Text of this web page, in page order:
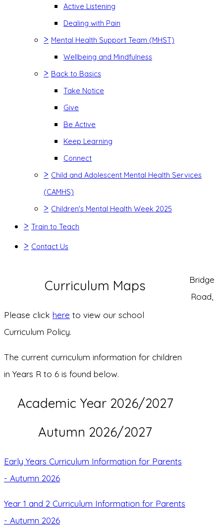
Active Listening
Dealing with Pain
> Mental Health Support Team (MHST)
Wellbeing and Mindfulness
> Back to Basics
Take Notice
Give
Be Active
Keep Learning
Connect
> Child and Adolescent Mental Health Services
(CAMHS)
> Children's Mental Health Week 2025
> Train to Teach
> Contact Us
Curriculum Maps
Please click here to view our school
Curriculum Policy.
The current curriculum information for children
in Years R to 6 is found below.
Academic Year 2026/2027
Autumn 2026/2027
Early Years Curriculum Information for Parents
- Autumn 2026
Year 1 and 2 Curriculum Information for Parents
- Autumn 2026
Bridge
Road,